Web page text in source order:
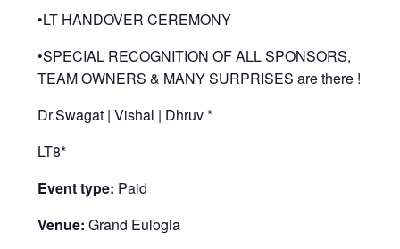
•LT HANDOVER CEREMONY
•SPECIAL RECOGNITION OF ALL SPONSORS,
TEAM OWNERS & MANY SURPRISES are there !
Dr.Swagat | Vishal | Dhruv *
LT8*
Event type: Paid
Venue: Grand Eulogia